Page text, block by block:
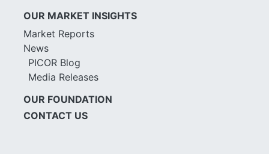
OUR MARKET INSIGHTS
Market Reports
News
PICOR Blog
Media Releases
OUR FOUNDATION
CONTACT US